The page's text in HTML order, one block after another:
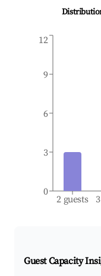
2 guests
0
3
6
9
12
Guest Capacity